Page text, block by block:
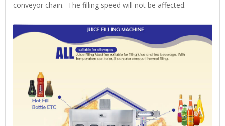
conveyor chain. The filling speed will not be affected.